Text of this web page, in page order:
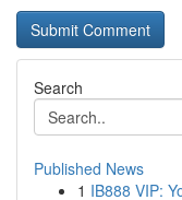
Search
Published News
1 IB888 VIP: